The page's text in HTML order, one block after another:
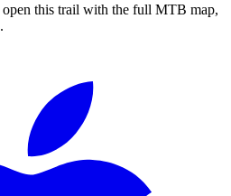
this trail with the full MTB map,